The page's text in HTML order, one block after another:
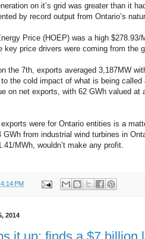
on it’s grid was greater than it
by record output from Ontario’s
Price (HOEP) was a high $278.93/
key price drivers were coming from the
the 7th, exports averaged 3,187MW
the cold impact of what is being called
on net exports, with 62 GWh valued at
were for Ontario entities is a
GWh from industrial wind turbines in
MWh, wouldn’t make any profit.
4:14 PM
2014